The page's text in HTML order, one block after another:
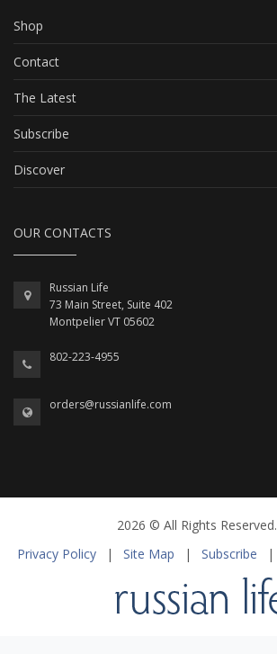
Shop
Contact
The Latest
Subscribe
Discover
OUR CONTACTS
Russian Life
73 Main Street, Suite 402
Montpelier VT 05602
802-223-4955
orders@russianlife.com
2026 © All Rights Reserved.
Privacy Policy
| Site Map | Subscribe |